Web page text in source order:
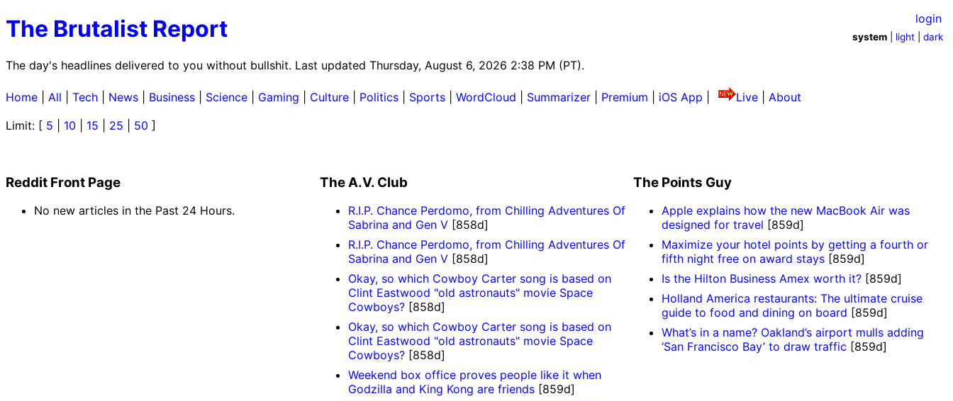
The Brutalist Report
The day's headlines delivered to you without bullshit. Last updated Thursday, August 6, 2026 2:38 PM (PT).
login
system light |dark
Home All Tech News Business Science Gaming Culture Politics Sports WordCloud Summarizer Premium iOS App Live
About
Limit: [ 5 10 15 25 50 ]
Reddit Front Page
No new articles in the Past 24 Hours.
The A.V. Club
R.I.P. Chance Perdomo, from Chilling Adventures Of
Sabrina and Gen V[858d]
R.I.P. Chance Perdomo, from Chilling Adventures Of
Sabrina and Gen V[858d]
Okay, so which Cowboy Carter song is based on
Clint Eastwood "old astronauts" movie Space
Cowboys?[858d]
Okay, so which Cowboy Carter song is based on
Clint Eastwood "old astronauts" movie Space
Cowboys?[858d]
Weekend box office proves people like it when
Godzilla and King Kong are friends[859d]
The Points Guy
Apple explains how the new MacBook Air was
designed for travel [859d]
Maximize your hotel points by getting a fourth or
fifth night free on award stays [859d]
Is the Hilton Business Amex worth it? [859d]
Holland America restaurants: The ultimate cruise
guide to food and dining on board [859d]
What’s in a name? Oakland’s airport mulls adding
‘San Francisco Bay’ to draw traffic [859d]